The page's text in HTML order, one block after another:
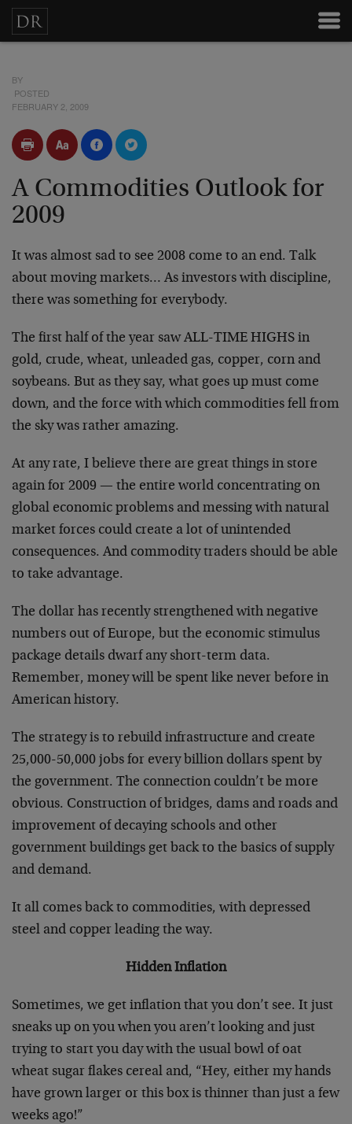
BY
POSTED
FEBRUARY 2, 2009
A Commodities Outlook for
2009
It was almost sad to see 2008 come to an end. Talk
about moving markets… As investors with discipline,
there was something for everybody.
The first half of the year saw ALL-TIME HIGHS in
gold, crude, wheat, unleaded gas, copper, corn and
soybeans. But as they say, what goes up must come
down, and the force with which commodities fell from
the sky was rather amazing.
At any rate, I believe there are great things in store
again for 2009 — the entire world concentrating on
global economic problems and messing with natural
market forces could create a lot of unintended
consequences. And commodity traders should be able
to take advantage.
The dollar has recently strengthened with negative
numbers out of Europe, but the economic stimulus
package details dwarf any short-term data.
Remember, money will be spent like never before in
American history.
The strategy is to rebuild infrastructure and create
25,000-50,000 jobs for every billion dollars spent by
the government. The connection couldn’t be more
obvious. Construction of bridges, dams and roads and
improvement of decaying schools and other
government buildings get back to the basics of supply
and demand.
It all comes back to commodities, with depressed
steel and copper leading the way.
Hidden Inflation
Sometimes, we get inflation that you don’t see. It just
sneaks up on you when you aren’t looking and just
trying to start you day with the usual bowl of oat
wheat sugar flakes cereal and, “Hey, either my hands
have grown larger or this box is thinner than just a few
weeks ago!”